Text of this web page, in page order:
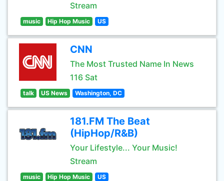
Stream
music Hip Hop Music US
CNN
The Most Trusted Name In News
116 Sat
talk US News Washington, DC
181.FM The Beat
(HipHop/R&B)
Your Lifestyle... Your Music!
Stream
music Hip Hop Music US